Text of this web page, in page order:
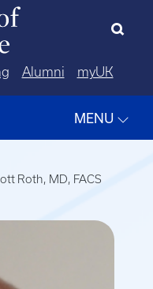
Alumni myUK
MENU
Roth, MD, FACS